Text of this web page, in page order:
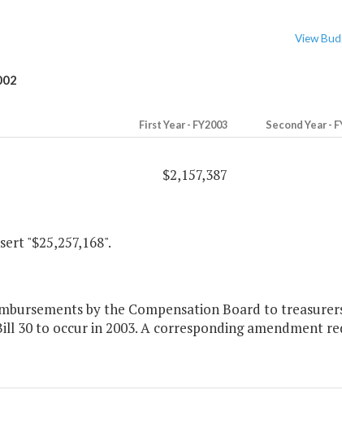
View
First Year - FY2003 Second Year -
$2,157,387
"$25,257,168".
by the Compensation Board to
30 to occur in 2003. A corresponding amendment